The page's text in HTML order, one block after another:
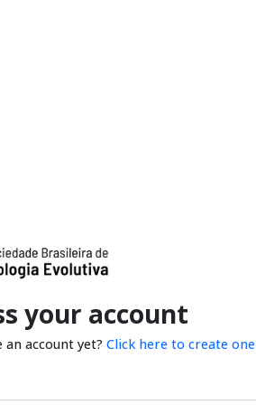
your account
an account yet? Click here to create one